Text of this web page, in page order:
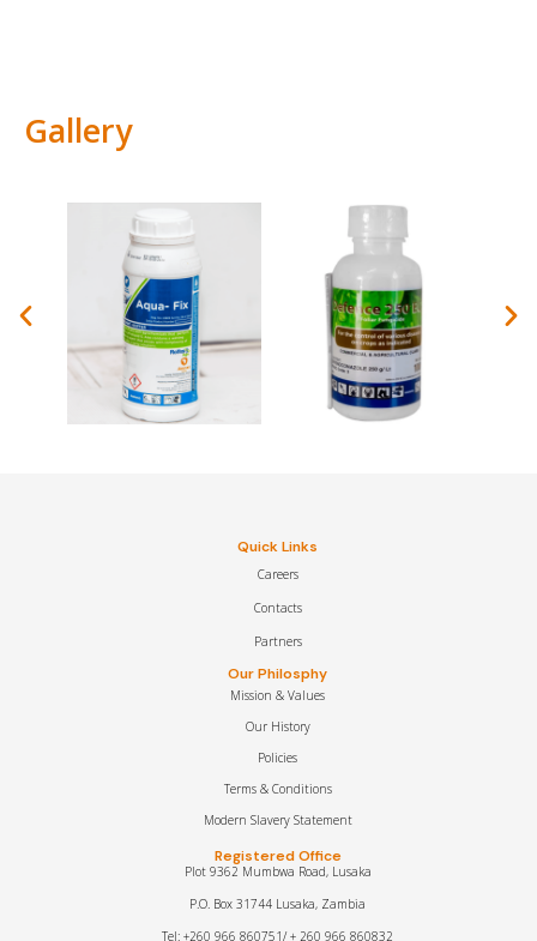
Gallery
Quick Links
Careers
Contacts
Partners
Our Philosphy
Mission & Values
Our History
Policies
Terms & Conditions
Modern Slavery Statement
Registered Office
Plot 9362 Mumbwa Road, Lusaka
P.O. Box 31744 Lusaka, Zambia
Tel: +260 966 860751/ + 260 966 860832